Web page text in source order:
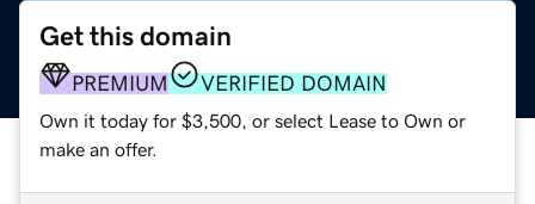
Get this domain
PREMIUM VERIFIED DOMAIN
Own it today for $3,500, or select Lease to Own or
make an offer.